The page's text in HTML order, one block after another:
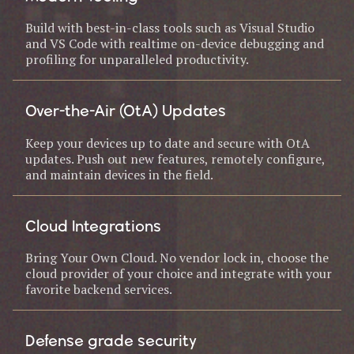
Build with best-in-class tools such as Visual Studio
and VS Code with realtime on-device debugging and
profiling for unparalleled productivity.
Over-the-Air (OtA) Updates
Keep your devices up to date and secure with OtA
updates. Push out new features, remotely configure,
and maintain devices in the field.
Cloud Integrations
Bring Your Own Cloud. No vendor lock in, choose the
cloud provider of your choice and integrate with your
favorite backend services.
Defense grade security